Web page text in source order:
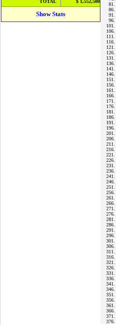
TOTAL
$ 1,552,500
Show Stats
81.
86.
91.
96.
101.
106.
111.
116.
121.
126.
131.
136.
141.
146.
151.
156.
161.
166.
171.
176.
181.
186.
191.
196.
201.
206.
211.
216.
221.
226.
231.
236.
241.
246.
251.
256.
261.
266.
271.
276.
281.
286.
291.
296.
301.
306.
311.
316.
321.
326.
331.
336.
341.
346.
351.
356.
361.
366.
371.
376.